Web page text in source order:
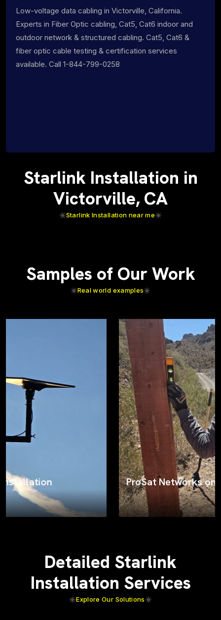
Low-voltage data cabling in Victorville, California.
Experts in Fiber Optic cabling, Cat5, Cat6 indoor and
outdoor network & structured cabling. Cat5, Cat6 &
fiber optic cable testing & certification services
available. Call 1-844-799-0258
Starlink Installation in
Victorville, CA
Starlink Installation near me
Samples of Our Work
Real world examples
ProSat Networks on the job
Detailed Starlink
Installation Services
Explore Our Solutions